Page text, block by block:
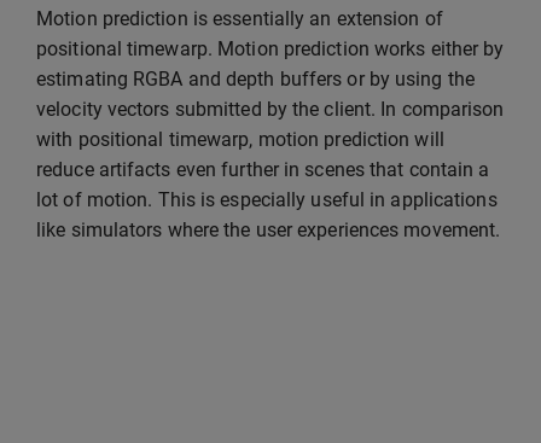
Motion prediction is essentially an extension of
positional timewarp. Motion prediction works either by
estimating RGBA and depth buffers or by using the
velocity vectors submitted by the client. In comparison
with positional timewarp, motion prediction will
reduce artifacts even further in scenes that contain a
lot of motion. This is especially useful in applications
like simulators where the user experiences movement.